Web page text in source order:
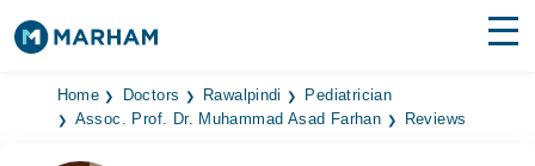
Find Doctors Hospitals
Home Doctors Rawalpindi
Pediatrician
Assoc. Prof. Dr. Muhammad Asad Farhan
Reviews